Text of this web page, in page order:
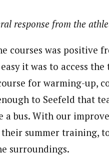
response from the
courses was positive
it was to access
for warming-up,
to Seefeld that
bus. With our
summer training,
surroundings.